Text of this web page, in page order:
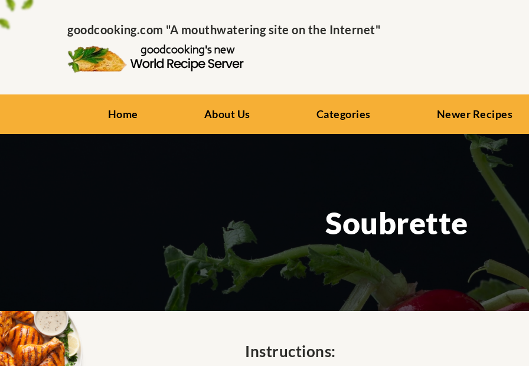
goodcooking.com "A mouthwatering site on the Internet"
Home About Us Categories Newer Recipes
Soubrette
Instructions: